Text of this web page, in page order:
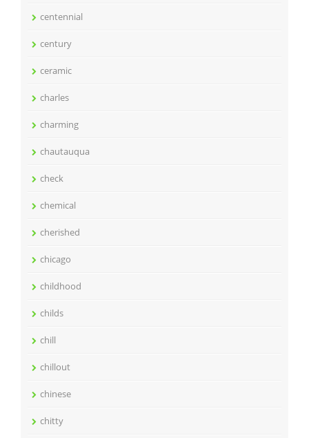
centennial
century
ceramic
charles
charming
chautauqua
check
chemical
cherished
chicago
childhood
childs
chill
chillout
chinese
chitty